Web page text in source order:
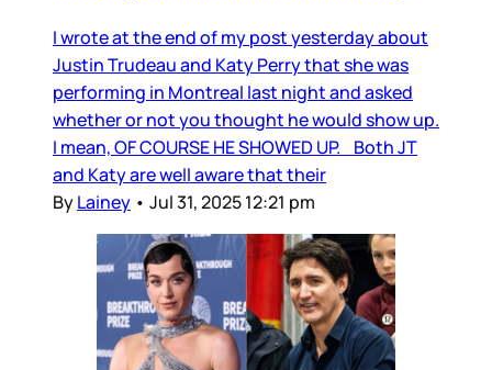
I wrote at the end of my post yesterday about
Justin Trudeau and Katy Perry that she was
performing in Montreal last night and asked
whether or not you thought he would show up.
I mean, OF COURSE HE SHOWED UP. Both JT
and Katy are well aware that their
ByLainey • Jul 31, 2025 12:21 pm